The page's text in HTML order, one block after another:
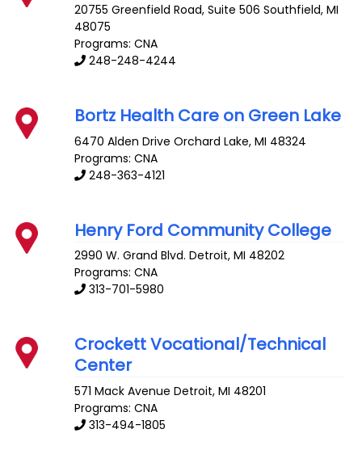
20755 Greenfield Road, Suite 506 Southfield,MI
48075
Programs: CNA
248-248-4244
Bortz Health Care on Green Lake
6470 Alden Drive Orchard Lake,MI 48324
Programs: CNA
248-363-4121
Henry Ford Community College
2990 W. Grand Blvd. Detroit,MI 48202
Programs: CNA
313-701-5980
Crockett Vocational/Technical
Center
571 Mack Avenue Detroit,MI 48201
Programs: CNA
313-494-1805